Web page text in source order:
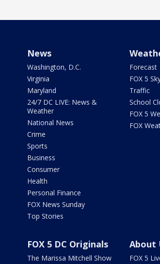
News
Washington, D.C.
Virginia
Maryland
24/7 DC LIVE: News &
Weather
National News
Crime
Sports
Business
Consumer
Health
Personal Finance
FOX News Sunday
Top Stories
Forecast
FOX 5
Traffic
School
FOX 5
FOX
FOX 5 DC Originals
The Marissa Mitchell Show
About
FOX 5